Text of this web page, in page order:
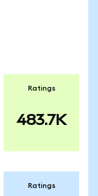
Ratings
483.7K
Ratings